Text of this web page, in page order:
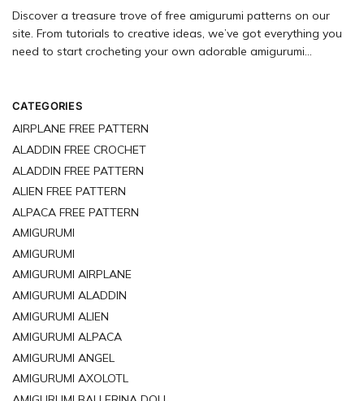
Discover a treasure trove of free amigurumi patterns on our
site. From tutorials to creative ideas, we’ve got everything you
need to start crocheting your own adorable amigurumi
CATEGORIES
AIRPLANE FREE PATTERN
ALADDIN FREE CROCHET
ALADDIN FREE PATTERN
ALIEN FREE PATTERN
ALPACA FREE PATTERN
AMIGURUMI
AMIGURUMI
AMIGURUMI AIRPLANE
AMIGURUMI ALADDIN
AMIGURUMI ALIEN
AMIGURUMI ALPACA
AMIGURUMI ANGEL
AMIGURUMI AXOLOTL